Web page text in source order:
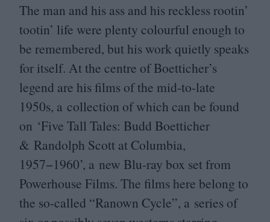
The man and his ass and his reckless rootin’
tootin’ life were plenty colourful enough to
be remembered, but his work quietly speaks
for itself. At the centre of Boetticher’s
legend are his films of the mid-to-late
1950s, a collection of which can be found
on ‘Five Tall Tales: Budd Boetticher
& Randolph Scott at Columbia,
1957−1960’, a new Blu-ray box set from
Powerhouse Films. The films here belong to
the so-called “Ranown Cycle”, a series of